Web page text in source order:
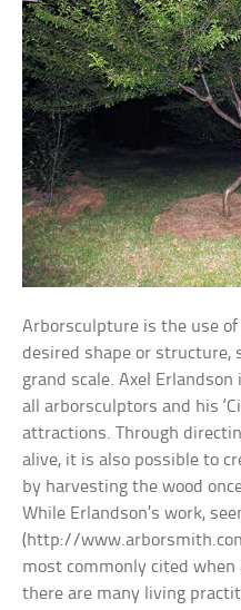
Arborsculpture is the use
desired shape or structure,
grand scale. Axel
all arborsculptors and his
attractions. Through
alive, it is also possible to
by harvesting the wood
While Erlandson’s work,
(http://
most commonly cited
there are many living